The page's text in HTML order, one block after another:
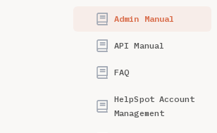
Admin Manual
API Manual
FAQ
HelpSpot Account
Management